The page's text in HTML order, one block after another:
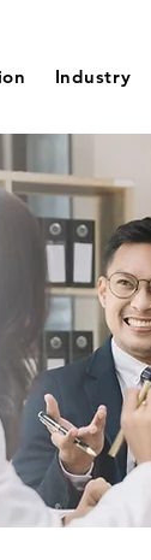
Industry